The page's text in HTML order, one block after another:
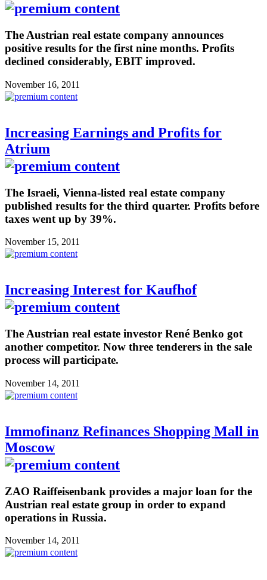
The Austrian real estate company announces
positive results for the first nine months. Profits
declined considerably, EBIT improved.
November 16, 2011
Increasing Earnings and Profits for
Atrium
The Israeli, Vienna-listed real estate company
published results for the third quarter. Profits before
taxes went up by 39%.
November 15, 2011
Increasing Interest for Kaufhof
The Austrian real estate investor René Benko got
another competitor. Now three tenderers in the sale
process will participate.
November 14, 2011
Immofinanz Refinances Shopping Mall in
Moscow
ZAO Raiffeisenbank provides a major loan for the
Austrian real estate group in order to expand
operations in Russia.
November 14, 2011